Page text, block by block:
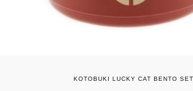
KOTOBUKI LUCKY CAT BENTO SET